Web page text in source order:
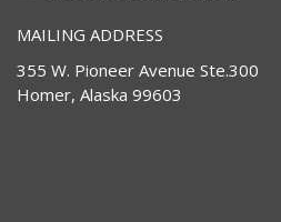
MAILING ADDRESS
355 W. Pioneer Avenue Ste.300
Homer, Alaska 99603